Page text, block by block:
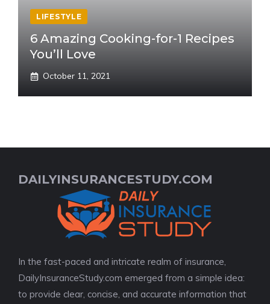
LIFESTYLE
6 Amazing Cooking-for-1 Recipes
You’ll Love
October 11, 2021
DAILYINSURANCESTUDY.COM
In the fast-paced and intricate realm of insurance,
DailyInsuranceStudy.com emerged from a simple idea:
to provide clear, concise, and accurate information that